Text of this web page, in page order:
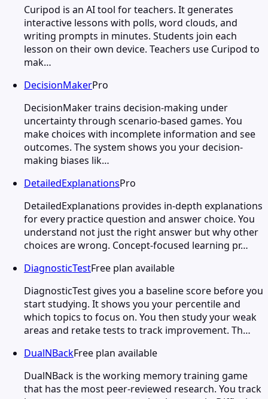
Curipod is an AI tool for teachers. It generates
interactive lessons with polls, word clouds, and
writing prompts in minutes. Students join each
lesson on their own device. Teachers use Curipod to
mak…
DecisionMakerPro
DecisionMaker trains decision-making under
uncertainty through scenario-based games. You
make choices with incomplete information and see
outcomes. The system shows you your decision-
making biases lik…
DetailedExplanationsPro
DetailedExplanations provides in-depth explanations
for every practice question and answer choice. You
understand not just the right answer but why other
choices are wrong. Concept-focused learning pr…
DiagnosticTestFree plan available
DiagnosticTest gives you a baseline score before you
start studying. It shows you your percentile and
which topics to focus on. You then study your weak
areas and retake tests to track improvement. Th…
DualNBackFree plan available
DualNBack is the working memory training game
that has the most peer-reviewed research. You track